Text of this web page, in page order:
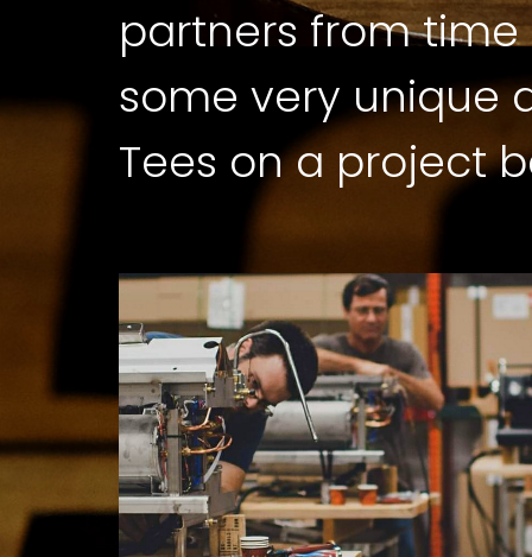
partners from
some very unique
Tees on a project